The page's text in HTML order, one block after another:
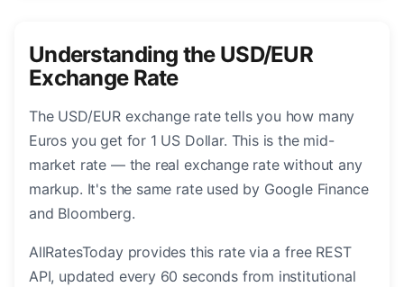
Understanding the USD/EUR
Exchange Rate
The USD/EUR exchange rate tells you how many
Euros you get for 1 US Dollar. This is the mid-
market rate — the real exchange rate without any
markup. It's the same rate used by Google Finance
and Bloomberg.
AllRatesToday provides this rate via a free REST
API, updated every 60 seconds from institutional